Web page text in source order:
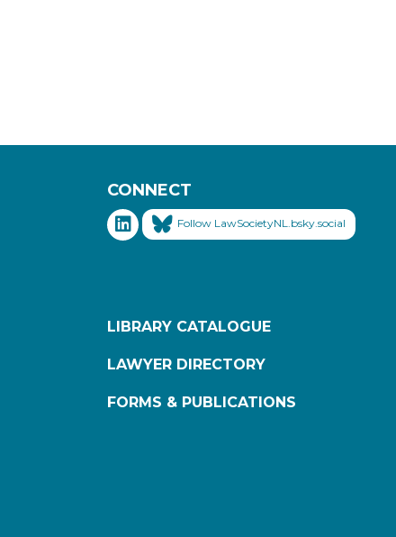
CONNECT
Follow LawSocietyNL.bsky.social
LIBRARY CATALOGUE
LAWYER DIRECTORY
FORMS & PUBLICATIONS